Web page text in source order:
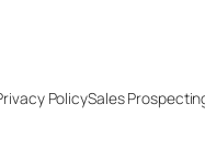
PolicySales